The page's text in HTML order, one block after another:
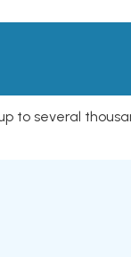
to several